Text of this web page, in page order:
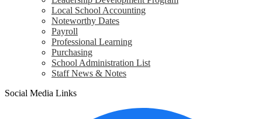
Local School Accounting
Noteworthy Dates
Payroll
Professional Learning
Purchasing
School Administration List
Staff News & Notes
Social Media Links